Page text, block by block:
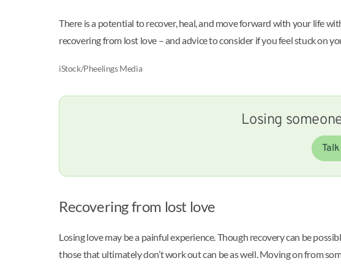
There is a potential to recover, heal, and move forward with your life
recovering from lost love – and advice to consider if you feel stuck on
iStock/Pheelings Media
Losing
Recovering from lost love
Losing love may be a painful experience. Though recovery can be
those that ultimately don’t work out can be as well. Moving on from